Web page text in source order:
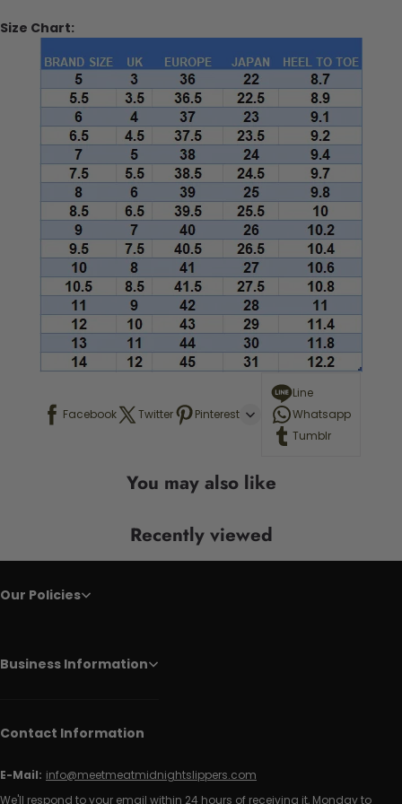
Size Chart:
Facebook Twitter Pinterest
Line
Whatsapp
Tumblr
You may also like
Recently viewed
Our Policies
Business Information
Contact Information
E-Mail: info@meetmeatmidnightslippers.com
We'll respond to your email within 24 hours of receiving it, Monday to